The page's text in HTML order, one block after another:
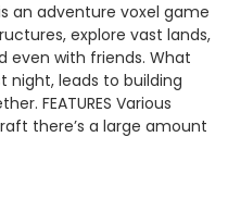
an adventure voxel game
explore vast lands,
even with friends. What
night, leads to building
FEATURES Various
there’s a large amount